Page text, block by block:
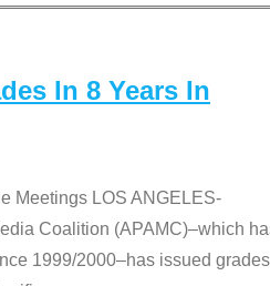
In 8 Years In
Meetings LOS ANGELES-
Coalition (APAMC)–which
1999/2000–has issued grades